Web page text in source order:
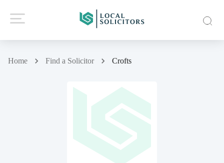
Home Find a Solicitor Crofts